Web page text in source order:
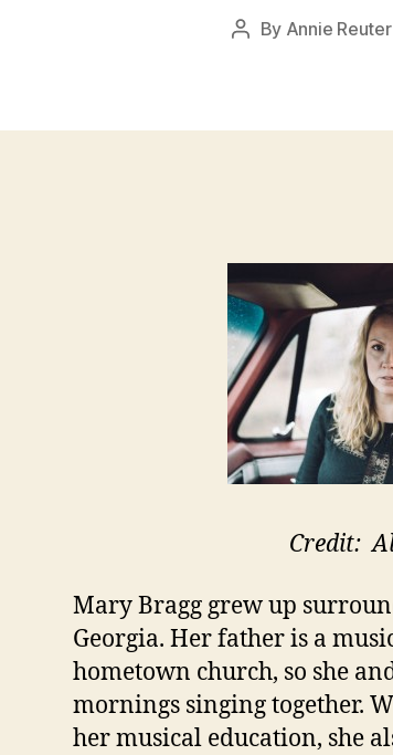
Post
By Annie Reuter
Credit:
Mary Bragg grew up
Georgia. Her father is a
hometown church, so she
mornings singing together.
her musical education, she